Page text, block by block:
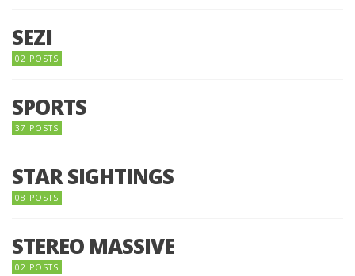
SEZI
02 POSTS
SPORTS
37 POSTS
STAR SIGHTINGS
08 POSTS
STEREO MASSIVE
02 POSTS